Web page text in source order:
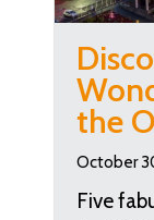
the
October
Five